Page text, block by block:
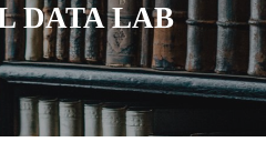
DATA LAB